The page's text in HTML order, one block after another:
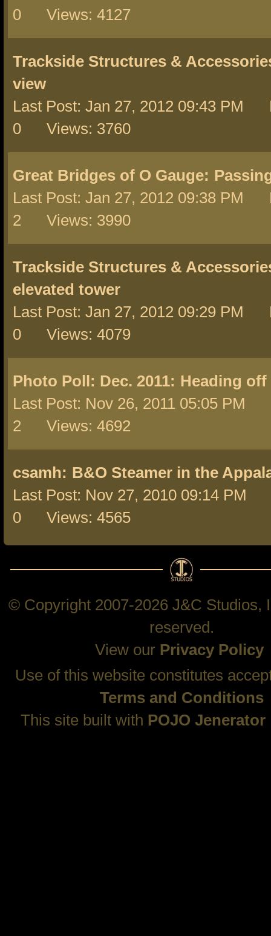
0 Views: 4127
Trackside Structures &
view
Last Post: Jan 27, 2012 09:43 PM
0 Views: 3760
Great Bridges of O Gauge:
Last Post: Jan 27, 2012 09:38 PM
2 Views: 3990
Trackside Structures &
elevated tower
Last Post: Jan 27, 2012 09:29 PM
0 Views: 4079
Photo Poll: Dec. 2011: Heading
Last Post: Nov 26, 2011 05:05 PM
2 Views: 4692
csamh: B&O Steamer in the
Last Post: Nov 27, 2010 09:14 PM
0 Views: 4565
© Copyright 2007-2026 J&C Studios,
reserved.
View our Privacy Policy
Use of this website constitutes
Terms and Conditions
This site built with POJO Jenerator